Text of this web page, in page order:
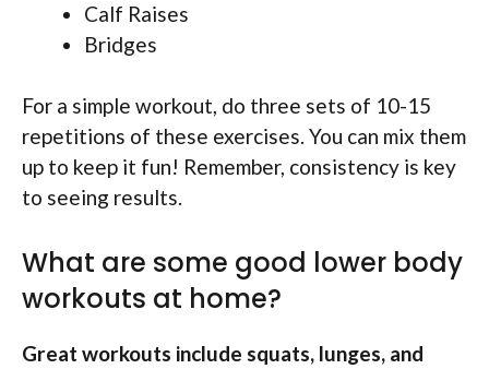
Calf Raises
Bridges
For a simple workout, do three sets of 10-15
repetitions of these exercises. You can mix them
up to keep it fun! Remember, consistency is key
to seeing results.
What are some good lower body
workouts at home?
Great workouts include squats, lunges, and